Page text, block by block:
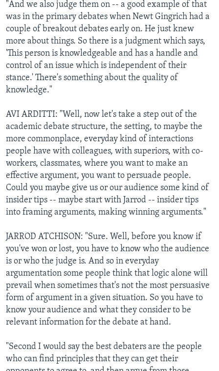
"And we also judge them on -- a good example of that
was in the primary debates when Newt Gingrich had a
couple of breakout debates early on. He just knew
more about things. So there is a judgment which says,
'This person is knowledgeable and has a handle and
control of an issue which is independent of their
stance.' There's something about the quality of
knowledge."
AVI ARDITTI: "Well, now let's take a step out of the
academic debate structure, the setting, to maybe the
more commonplace, everyday kind of interactions
people have with colleagues, with superiors, with co-
workers, classmates, where you want to make an
effective argument, you want to persuade people.
Could you maybe give us or our audience some kind of
insider tips -- maybe start with Jarrod -- insider tips
into framing arguments, making winning arguments."
JARROD ATCHISON: "Sure. Well, before you know if
you've won or lost, you have to know who the audience
is or who the judge is. And so in everyday
argumentation some people think that logic alone will
prevail when sometimes that's not the most persuasive
form of argument in a given situation. So you have to
know your audience and what they consider to be
relevant information for the debate at hand.
"Second I would say the best debaters are the people
who can find principles that they can get their